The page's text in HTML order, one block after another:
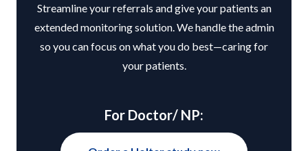
Streamline your referrals and give your patients an
extended monitoring solution. We handle the admin
so you can focus on what you do best—caring for
your patients.
For Doctor/ NP: